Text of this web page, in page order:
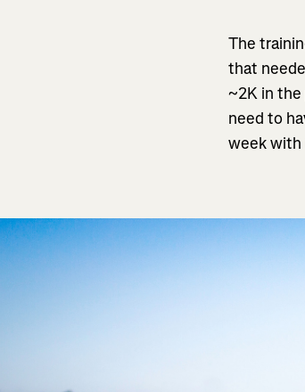
The
that
~2K in the
need to
week with